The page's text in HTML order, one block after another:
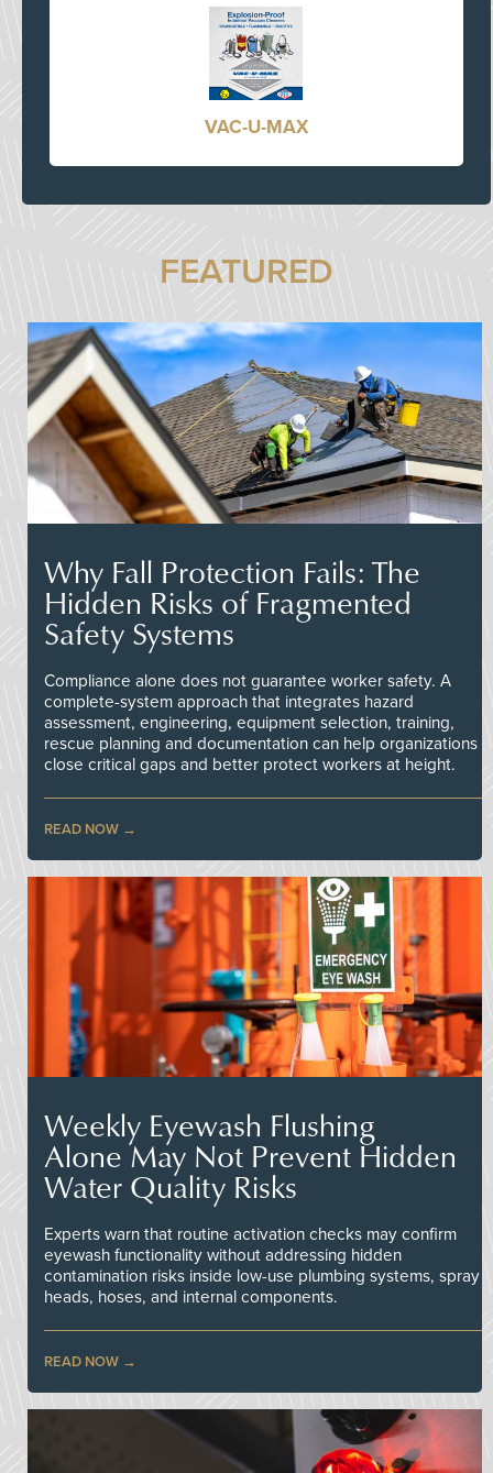
VAC-U-MAX
FEATURED
Why Fall Protection Fails: The
Hidden Risks of Fragmented
Safety Systems
Compliance alone does not guarantee worker safety. A
complete-system approach that integrates hazard
assessment, engineering, equipment selection, training,
rescue planning and documentation can help organizations
close critical gaps and better protect workers at height.
READ NOW
Weekly Eyewash Flushing
Alone May Not Prevent Hidden
Water Quality Risks
Experts warn that routine activation checks may confirm
eyewash functionality without addressing hidden
contamination risks inside low-use plumbing systems, spray
heads, hoses, and internal components.
READ NOW